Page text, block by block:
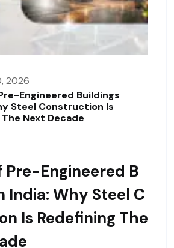
2026
Engineered Buildings
Steel Construction Is
Next Decade
Pre-Engineered B
India: Why Steel C
Is Redefining The